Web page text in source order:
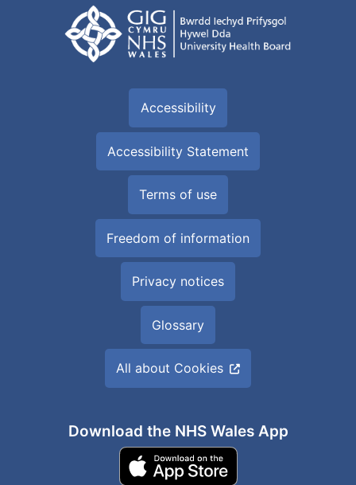
Accessibility
Accessibility Statement
Terms of use
Freedom of information
Privacy notices
Glossary
All about Cookies
Download the NHS Wales App